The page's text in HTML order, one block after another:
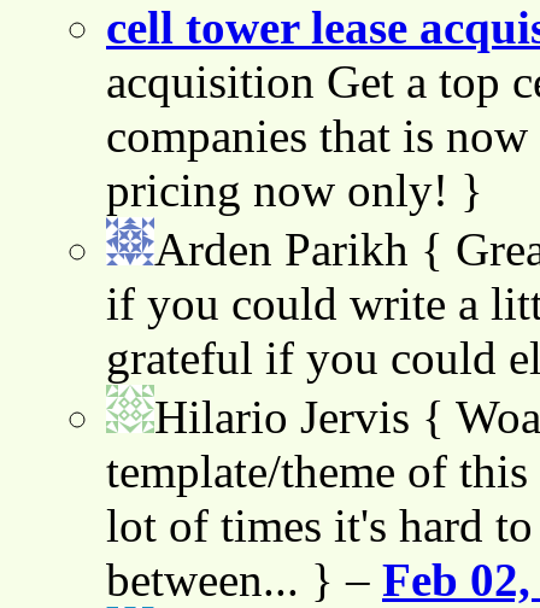
cell tower lease
acquisition Get a top
companies that is
pricing now only! }
Arden Parikh {
if you could write a
grateful if you could
Hilario Jervis {
template/theme of
lot of times it's hard
between... } – Feb